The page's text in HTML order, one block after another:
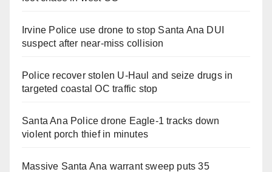
Irvine Police use drone to stop Santa Ana DUI
suspect after near-miss collision
Police recover stolen U-Haul and seize drugs in
targeted coastal OC traffic stop
Santa Ana Police drone Eagle-1 tracks down
violent porch thief in minutes
Massive Santa Ana warrant sweep puts 35